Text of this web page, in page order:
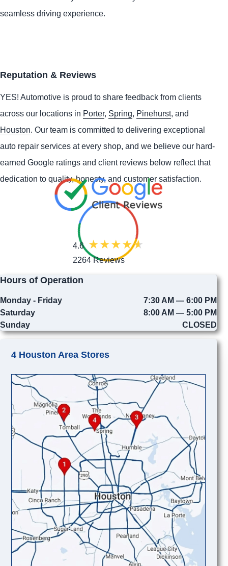
seamless driving experience.
Reputation & Reviews
YES! Automotive is proud to share feedback from clients
across our locations in Porter, Spring, Pinehurst, and
Houston. Our team is committed to delivering exceptional
auto repair services at every shop, and we believe our hard-
earned Google ratings and client reviews below reflect that
dedication to quality, honesty, and customer satisfaction.
4.6
2264 Reviews
Hours of Operation
Monday - Friday
7:30 AM — 6:00 PM
Saturday
8:00 AM — 5:00 PM
Sunday
CLOSED
4 Houston Area Stores